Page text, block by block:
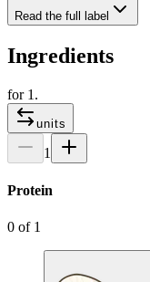
Read the full label
Ingredients
for 1 .
units
1
Protein
0 of 1